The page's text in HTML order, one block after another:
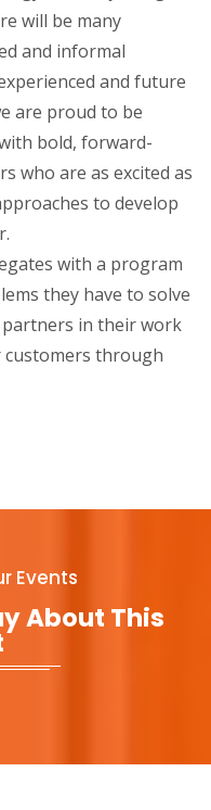
will be many
and informal
and future
are proud to be
bold, forward-
who are as excited as
to develop
with a program
they have to solve
in their work
through
Events
About This